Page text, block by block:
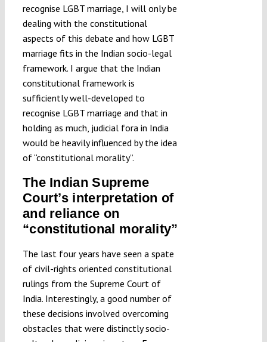
recognise LGBT marriage, I will only be
dealing with the constitutional
aspects of this debate and how LGBT
marriage fits in the Indian socio-legal
framework. I argue that the Indian
constitutional framework is
sufficiently well-developed to
recognise LGBT marriage and that in
holding as much, judicial fora in India
would be heavily influenced by the idea
of “constitutional morality”.
The Indian Supreme
Court’s interpretation of
and reliance on
“constitutional morality”
The last four years have seen a spate
of civil-rights oriented constitutional
rulings from the Supreme Court of
India. Interestingly, a good number of
these decisions involved overcoming
obstacles that were distinctly socio-